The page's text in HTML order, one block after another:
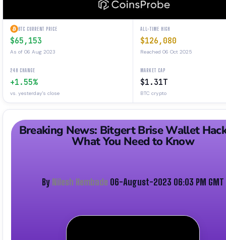
BTC CURRENT PRICE
$65,153
As of 06 Aug 2023
ALL-TIME HIGH
$126,080
Reached 06 Oct 2025
24H CHANGE
+1.55%
vs. yesterday's close
MARKET CAP
$1.31T
BTC crypto
Breaking News: Bitgert Brise Wallet
What You Need to Know
By Nilesh Hembade 06-August-2023 06:03 PM GMT